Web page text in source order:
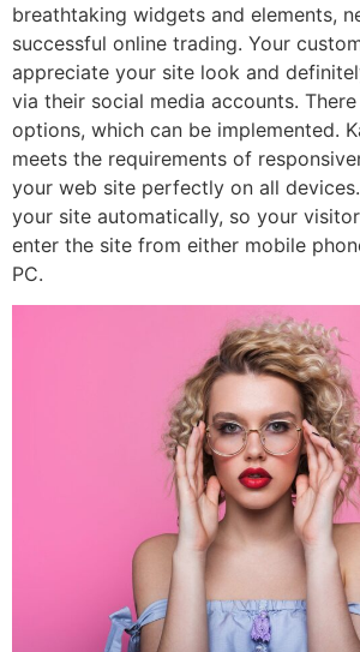
breathtaking widgets and elements,
successful online trading. Your
appreciate your site look and
via their social media accounts.
options, which can be implemented.
meets the requirements of
your web site perfectly on all
your site automatically, so your
enter the site from either mobile
PC.